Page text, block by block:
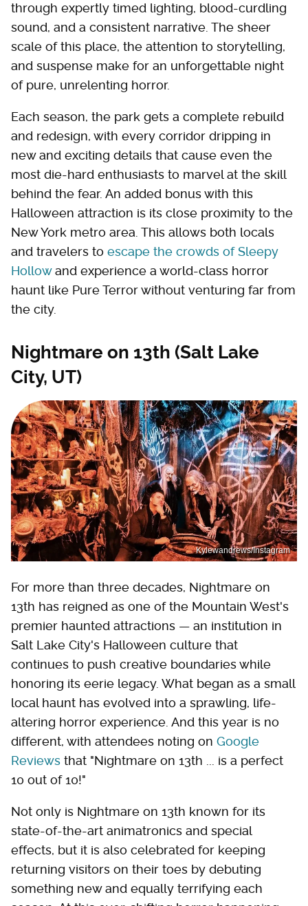
through expertly timed lighting, blood-curdling
sound, and a consistent narrative. The sheer
scale of this place, the attention to storytelling,
and suspense make for an unforgettable night
of pure, unrelenting horror.
Each season, the park gets a complete rebuild
and redesign, with every corridor dripping in
new and exciting details that cause even the
most die-hard enthusiasts to marvel at the skill
behind the fear. An added bonus with this
Halloween attraction is its close proximity to the
New York metro area. This allows both locals
and travelers to escape the crowds of Sleepy
Hollowand experience a world-class horror
haunt like Pure Terror without venturing far from
the city.
Nightmare on 13th (Salt Lake
City, UT)
Kylewandrews/Instagram
For more than three decades, Nightmare on
13th has reigned as one of the Mountain West's
premier haunted attractions — an institution in
Salt Lake City's Halloween culture that
continues to push creative boundaries while
honoring its eerie legacy. What began as a small
local haunt has evolved into a sprawling, life-
altering horror experience. And this year is no
different, with attendees noting on Google
Reviews that "Nightmare on 13th ... is a perfect
10 out of 10!"
Not only is Nightmare on 13th known for its
state-of-the-art animatronics and special
effects, but it is also celebrated for keeping
returning visitors on their toes by debuting
something new and equally terrifying each